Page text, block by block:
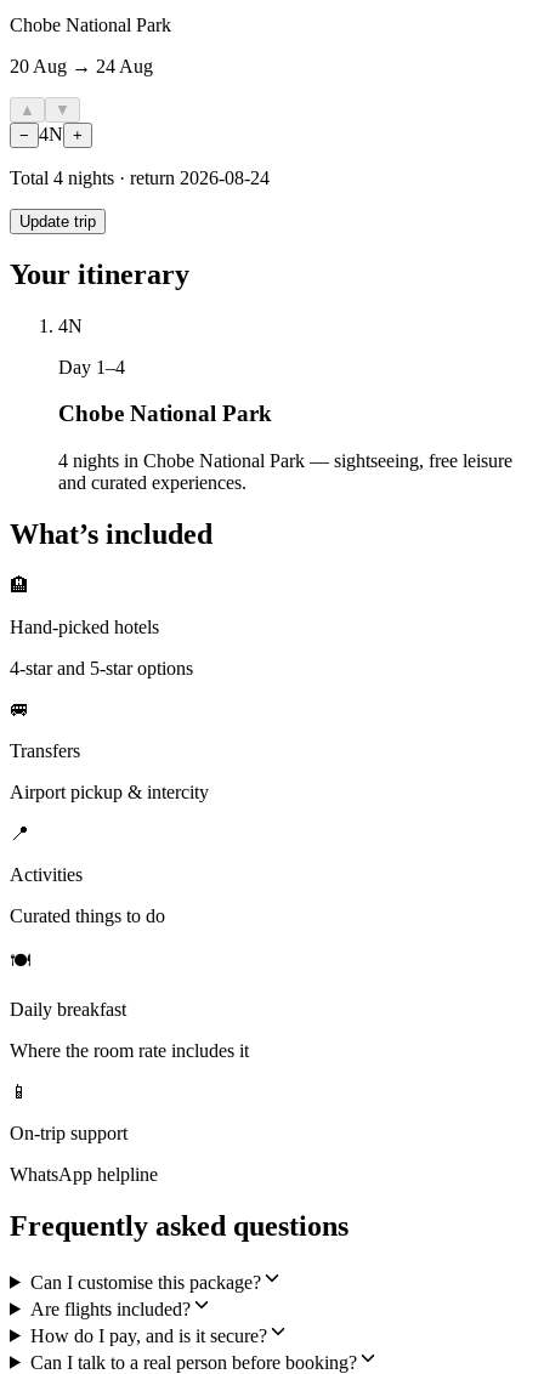
Chobe National Park
20 Aug → 24 Aug
▲
▼
− 4N +
Total 4 nights · return 2026-08-24
Update trip
Your itinerary
4N
Day 1–4
Chobe National Park
4 nights in Chobe National Park — sightseeing, free leisure
and curated experiences.
What’s included
🏨
Hand-picked hotels
4-star and 5-star options
🚐
Transfers
Airport pickup & intercity
📍
Activities
Curated things to do
🍽
Daily breakfast
Where the room rate includes it
📱
On-trip support
WhatsApp helpline
Frequently asked questions
Can I customise this package?
Are flights included?
How do I pay, and is it secure?
Can I talk to a real person before booking?